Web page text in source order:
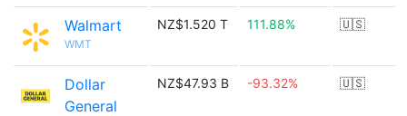
Walmart
WMT
NZ$1.520 T 111.88% 🇺🇸
Dollar
General
NZ$47.93 B -93.32% 🇺🇸